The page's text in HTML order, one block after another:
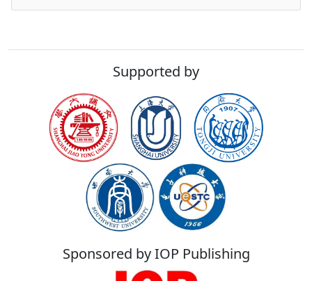
Supported by
Sponsored by IOP Publishing